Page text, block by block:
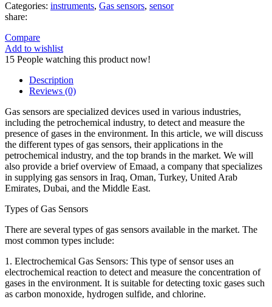
Categories: instruments, Gas sensors, sensor
share:
Compare
Add to wishlist
15 People watching this product now!
Description
Reviews (0)
Gas sensors are specialized devices used in various industries,
including the petrochemical industry, to detect and measure the
presence of gases in the environment. In this article, we will discuss
the different types of gas sensors, their applications in the
petrochemical industry, and the top brands in the market. We will
also provide a brief overview of Emaad, a company that specializes
in supplying gas sensors in Iraq, Oman, Turkey, United Arab
Emirates, Dubai, and the Middle East.
Types of Gas Sensors
There are several types of gas sensors available in the market. The
most common types include:
1. Electrochemical Gas Sensors: This type of sensor uses an
electrochemical reaction to detect and measure the concentration of
gases in the environment. It is suitable for detecting toxic gases such
as carbon monoxide, hydrogen sulfide, and chlorine.